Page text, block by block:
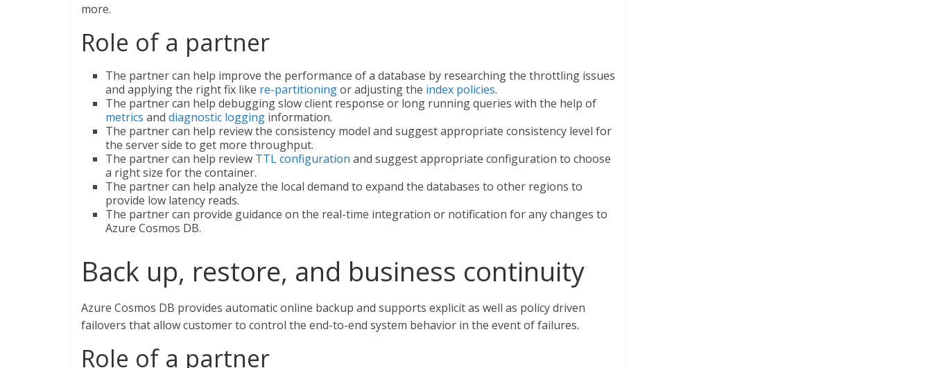
more.
Role of a partner
The partner can help improve the performance of a database by researching the throttling issues
and applying the right fix like re-partitioningor adjusting the index policies.
The partner can help debugging slow client response or long running queries with the help of
metrics and diagnostic logging information.
The partner can help review the consistency model and suggest appropriate consistency level for
the server side to get more throughput.
The partner can help review TTL configuration and suggest appropriate configuration to choose
a right size for the container.
The partner can help analyze the local demand to expand the databases to other regions to
provide low latency reads.
The partner can provide guidance on the real-time integration or notification for any changes to
Azure Cosmos DB.
Back up, restore, and business continuity
Azure Cosmos DB provides automatic online backup and supports explicit as well as policy driven
failovers that allow customer to control the end-to-end system behavior in the event of failures.
Role of a partner